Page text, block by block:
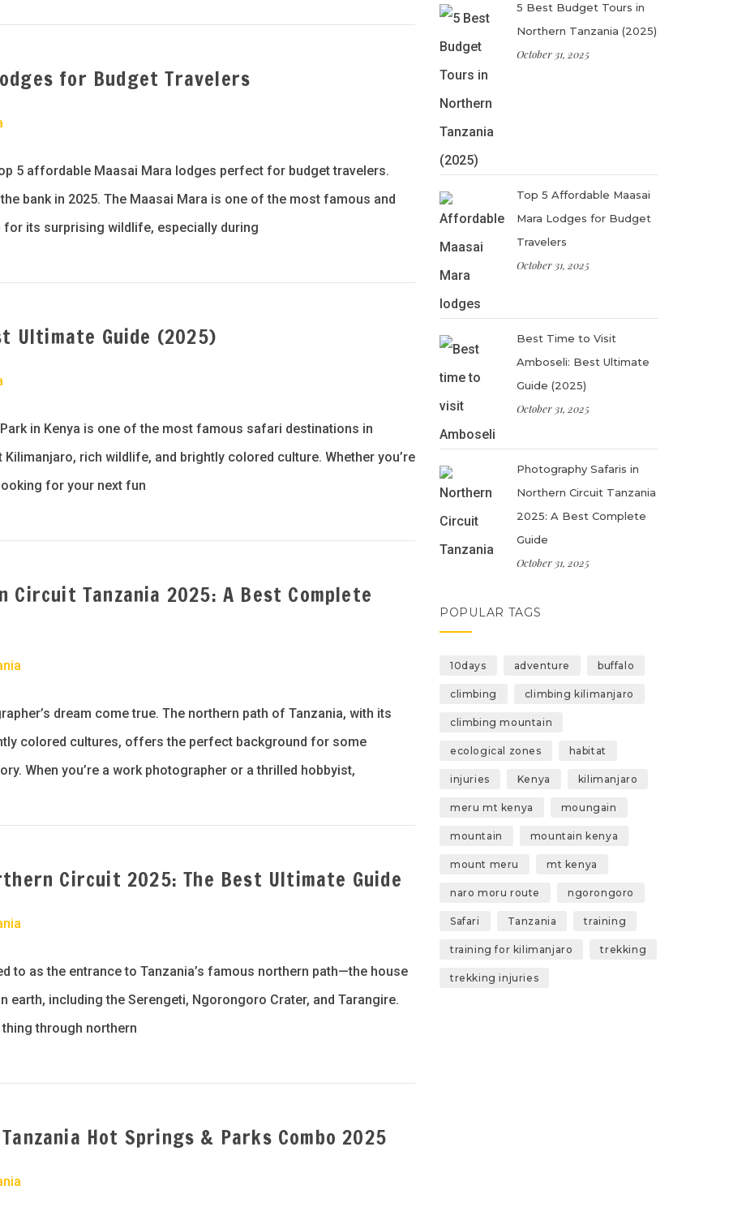
for Budget Travelers
5 affordable Maasai Mara lodges perfect for budget travelers.
bank in 2025. The Maasai Mara is one of the most famous and
its surprising wildlife, especially during
Ultimate Guide (2025)
in Kenya is one of the most famous safari destinations in
rich wildlife, and brightly colored culture. Whether you’re
for your next fun
Tanzania 2025: A Best Complete
dream come true. The northern path of Tanzania, with its
colored cultures, offers the perfect background for some
When you’re a work photographer or a thrilled hobbyist,
Circuit 2025: The Best Ultimate Guide
to as the entrance to Tanzania’s famous northern path—the house
including the Serengeti, Ngorongoro Crater, and Tarangire.
through northern
Hot Springs & Parks Combo 2025
5 Best Budget Tours in
Northern Tanzania (2025)
October 31, 2025
Top 5 Affordable Maasai
Mara Lodges for Budget
Travelers
October 31, 2025
Best Time to Visit
Amboseli: Best Ultimate
Guide (2025)
October 31, 2025
Photography Safaris in
Northern Circuit Tanzania
2025: A Best Complete
Guide
October 31, 2025
POPULAR TAGS
10days adventure buffalo
climbing climbing kilimanjaro
climbing mountain
ecological zones habitat
injuries Kenya kilimanjaro
meru mt kenya moungain
mountain mountain kenya
mount meru mt kenya
naro moru route ngorongoro
Safari Tanzania training
training for kilimanjaro trekking
trekking injuries